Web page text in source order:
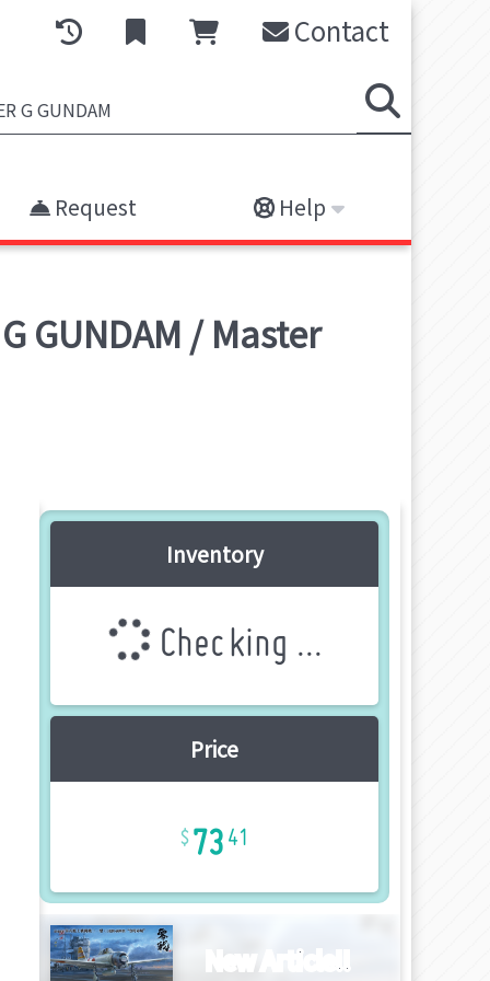
Contact
Request Help
GUNDAM / Master
Inventory
Checking ...
Price
73 41
New Article!!